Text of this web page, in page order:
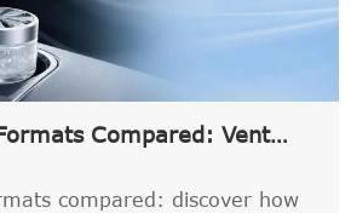
Compared: Vent
and Gel Cans
compared: discover how